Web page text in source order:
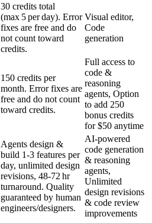
30 credits total
(max 5 per day). Error
fixes are free and do
not count toward
credits.
Visual editor,
Code
generation
150 credits per
month. Error fixes are
free and do not count
toward credits.
Full access to
code &
reasoning
agents, Option
to add 250
bonus credits
for $50 anytime
Agents design &
build 1‑3 features per
day, unlimited design
revisions, 48‑72 hr
turnaround. Quality
guaranteed by human
engineers/designers.
AI‑powered
code generation
& reasoning
agents,
Unlimited
design revisions
& code review
improvements